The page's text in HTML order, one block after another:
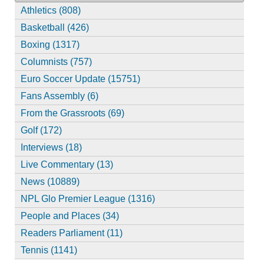
Athletics (808)
Basketball (426)
Boxing (1317)
Columnists (757)
Euro Soccer Update (15751)
Fans Assembly (6)
From the Grassroots (69)
Golf (172)
Interviews (18)
Live Commentary (13)
News (10889)
NPL Glo Premier League (1316)
People and Places (34)
Readers Parliament (11)
Tennis (1141)